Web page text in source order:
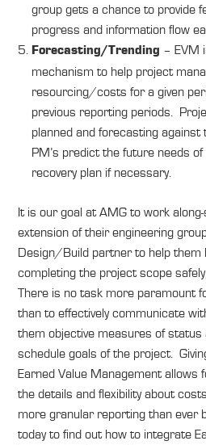
group gets a chance to provide
progress and information flow
Forecasting/Trending – EVM
mechanism to help project
resourcing/costs for a given
previous reporting periods.
planned and forecasting
PM’s predict the future needs
recovery plan if necessary.
It is our goal at AMG to work
extension of their engineering
Design/Build partner to help them
completing the project scope
There is no task more paramount
than to effectively communicate
them objective measures of
schedule goals of the project.
Earned Value Management allows
the details and flexibility about
more granular reporting than ever
today to find out how to integrate